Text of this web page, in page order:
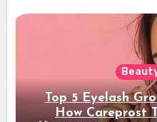
Top 5 Eyelash
How Careprost